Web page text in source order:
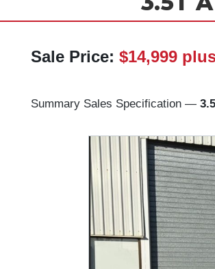
Sale Price: $14,999
Summary Sales Specification —